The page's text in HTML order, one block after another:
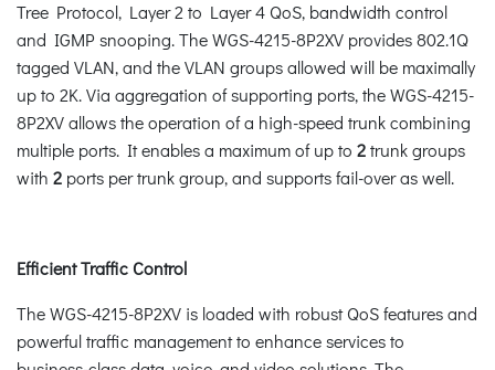
Tree Protocol, Layer 2 to Layer 4 QoS, bandwidth control
and IGMP snooping. The WGS-4215-8P2XV provides 802.1Q
tagged VLAN, and the VLAN groups allowed will be maximally
up to 2K. Via aggregation of supporting ports, the WGS-4215-
8P2XV allows the operation of a high-speed trunk combining
multiple ports. It enables a maximum of up to 2trunk groups
with 2 ports per trunk group, and supports fail-over as well.
Efficient Traffic Control
The WGS-4215-8P2XV is loaded with robust QoS features and
powerful traffic management to enhance services to